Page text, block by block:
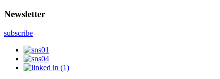
Newsletter
subscribe